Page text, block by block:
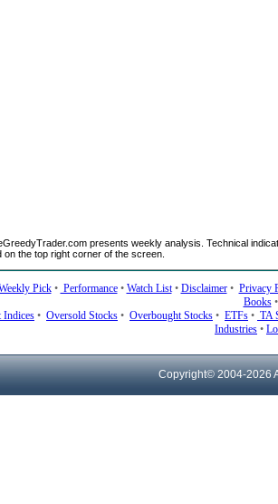
presents weekly analysis. Technical
on the top right corner of the screen.
Pick• Performance• Watch List• Disclaimer• Privacy
Books
Indices • Oversold Stocks • Overbought Stocks • ETFs • TA
Industries •
Copyright© 2004-2026